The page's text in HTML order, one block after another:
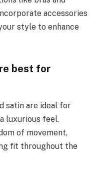
accessories
style to enhance
best for
satin are ideal for
luxurious feel.
of movement,
fit throughout the